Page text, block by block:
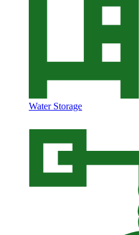
Water Storage